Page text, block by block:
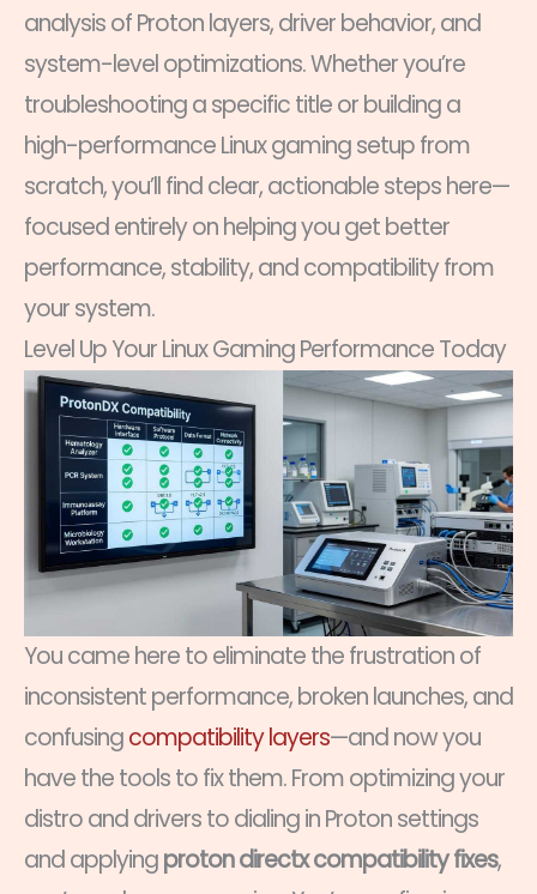
analysis of Proton layers, driver behavior, and
system-level optimizations. Whether you’re
troubleshooting a specific title or building a
high-performance Linux gaming setup from
scratch, you’ll find clear, actionable steps here—
focused entirely on helping you get better
performance, stability, and compatibility from
your system.
Level Up Your Linux Gaming Performance Today
You came here to eliminate the frustration of
inconsistent performance, broken launches, and
confusingcompatibility layers—and now you
have the tools to fix them. From optimizing your
distro and drivers to dialing in Proton settings
and applyingproton directx compatibility fixes,